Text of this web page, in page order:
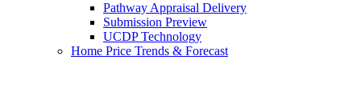
Pathway Appraisal Delivery
Submission Preview
UCDP Technology
Home Price Trends & Forecast